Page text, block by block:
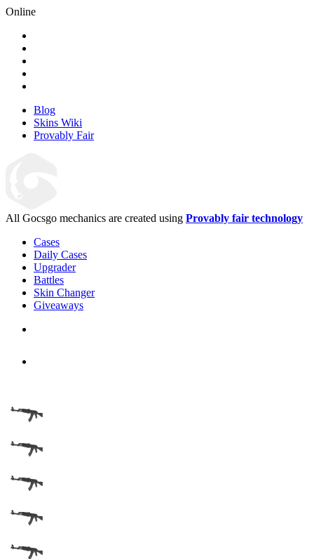
Online
Blog
Skins Wiki
Provably Fair
All Gocsgo mechanics are created using Provably fair technology
Cases
Daily Cases
Upgrader
Battles
Skin Changer
Giveaways